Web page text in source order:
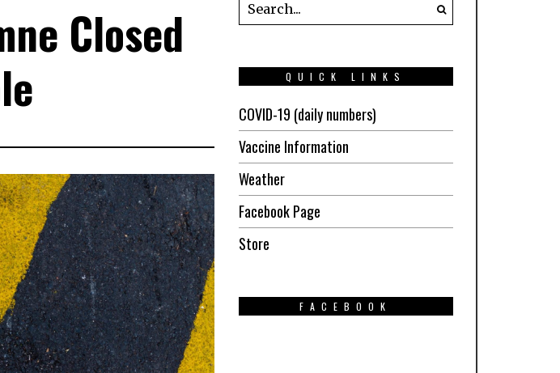
Closed
QUICK LINKS
COVID-19 (daily numbers)
Vaccine Information
Weather
Facebook Page
Store
FACEBOOK